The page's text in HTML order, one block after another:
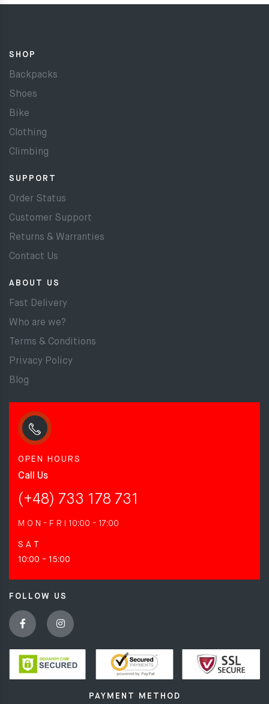
SHOP
Backpacks
Shoes
Bike
Clothing
Climbing
SUPPORT
Order Status
Customer Support
Returns & Warranties
Contact Us
ABOUT US
Fast Delivery
Who are we?
Terms & Conditions
Privacy Policy
Blog
OPEN HOURS
Call Us
(+48) 733 178 731
M O N - F R I 10:00 - 17:00
S A T
10:00 - 15:00
FOLLOW US
PAYMENT METHOD